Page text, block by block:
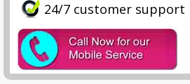
24/7 customer support